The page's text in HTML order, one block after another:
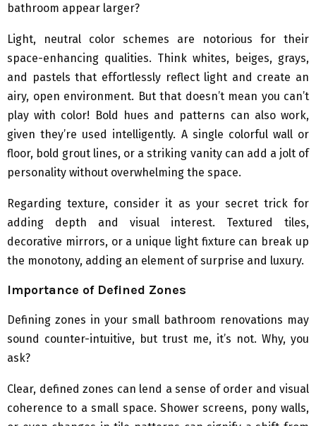
bathroom appear larger?
Light, neutral color schemes are notorious for their
space-enhancing qualities. Think whites, beiges, grays,
and pastels that effortlessly reflect light and create an
airy, open environment. But that doesn’t mean you can’t
play with color! Bold hues and patterns can also work,
given they’re used intelligently. A single colorful wall or
floor, bold grout lines, or a striking vanity can add a jolt of
personality without overwhelming the space.
Regarding texture, consider it as your secret trick for
adding depth and visual interest. Textured tiles,
decorative mirrors, or a unique light fixture can break up
the monotony, adding an element of surprise and luxury.
Importance of Defined Zones
Defining zones in your small bathroom renovations may
sound counter-intuitive, but trust me, it’s not. Why, you
ask?
Clear, defined zones can lend a sense of order and visual
coherence to a small space. Shower screens, pony walls,